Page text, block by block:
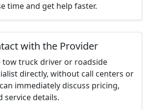
time and get help faster.
with the Provider
tow truck driver or roadside
directly, without call centers or
immediately discuss pricing,
service details.